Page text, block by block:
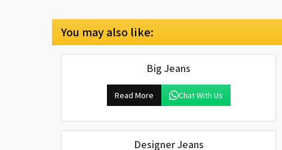
You may also like:
Big Jeans
Read More Chat With Us
Designer Jeans